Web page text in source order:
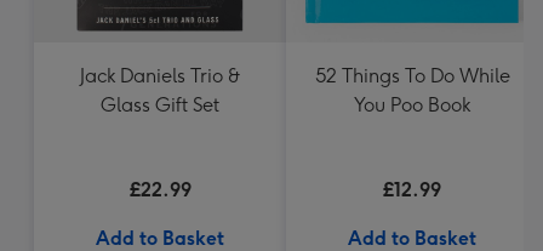
Jack Daniels Trio &
Glass Gift Set
£22.99
Add to Basket
52 Things To Do While
You Poo Book
£12.99
Add to Basket